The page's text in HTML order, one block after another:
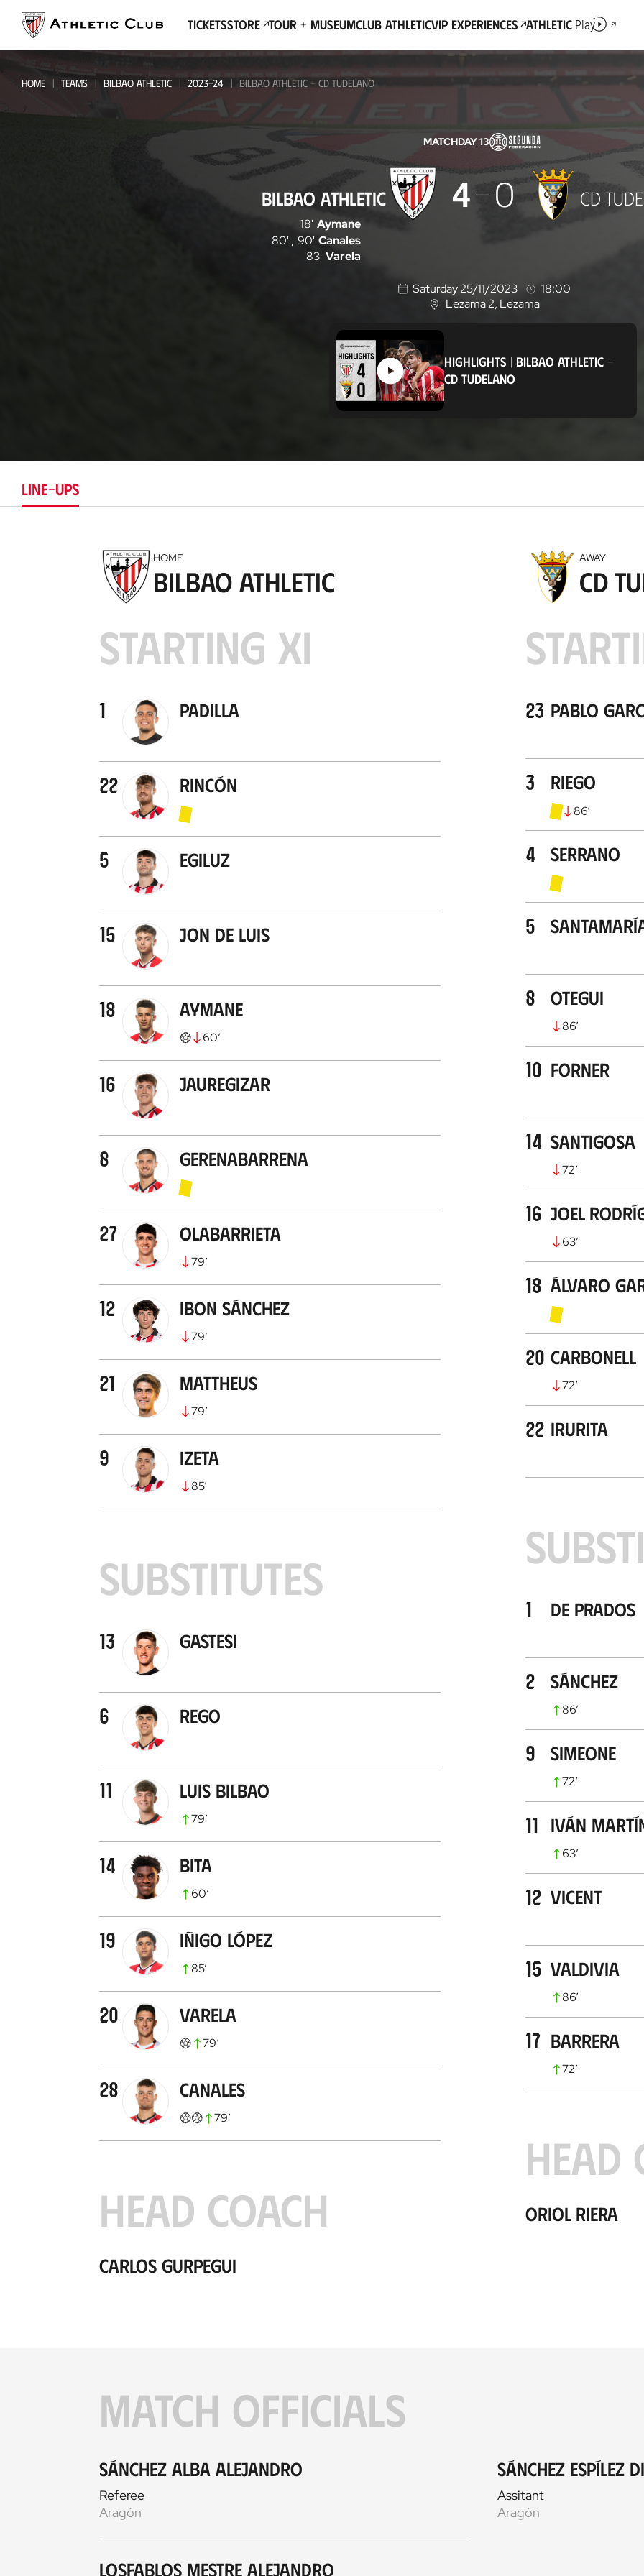
page
TicketsStore Tour + MuseumClub AthleticVIP Experiences AthleticPlay
HOME TEAMS BILBAO ATHLETIC 2023-24 BILBAO ATHLETIC - CD TUDELANO
MATCHDAY 13
BILBAO ATHLETIC 4 0 CD
18' Aymane
80' , 90' Canales
83' Varela
Saturday 25/11/2023
18:00
L
t
i
Lezama 2, Lezama
HIGHLIGHTS | BILBAO ATHLETIC -
CD TUDELANO
LINE-UPS
HOME
Bilbao Athletic
STARTING XI
1 Padilla
22 Rincón
5 Egiluz
15 Jon De Luis
18 Aymane
60’
16 Jauregizar
8 Gerenabarrena
27 Olabarrieta
79’
12 Ibon Sánchez
79’
21 Mattheus
79’
9 Izeta
85’
SUBSTITUTES
13 Gastesi
6 Rego
11 Luis Bilbao
79’
14 Bita
60’
19 Iñigo López
85’
20 Varela
79’
28 Canales
79’
HEAD COACH
Carlos Gurpegui
AWAY
CD
23 Pablo
3 Riego
86’
4 Serrano
5
8 Otegui
86’
10 Forner
14 Santigosa
72’
16 Joel
63’
18 Álvaro
20 Carbonell
72’
22 Irurita
1 De Prados
2 Sánchez
86’
9 Simeone
72’
11 Iván
63’
12 Vicent
15 Valdivia
86’
17 Barrera
72’
HEAD
Oriol Riera
MATCH OFFICIALS
Sánchez Alba Alejandro
Referee
Aragón
Sánchez Espílez
Assitant
Aragón
Losfablos Mestre Alejandro